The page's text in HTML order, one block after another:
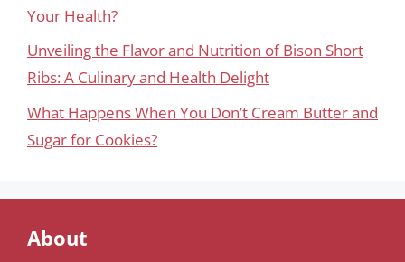
Your Health?
Unveiling the Flavor and Nutrition of Bison Short
Ribs: A Culinary and Health Delight
What Happens When You Don’t Cream Butter and
Sugar for Cookies?
About